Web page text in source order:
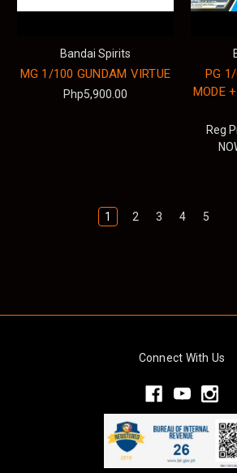
Bandai Spirits
MG 1/100 GUNDAM VIRTUE
Php5,900.00
PG
MODE
Reg
1 2 3 4 5
Connect With Us